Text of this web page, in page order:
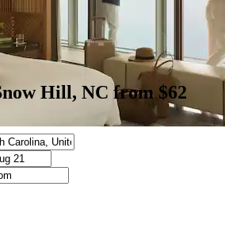
Hill, NC from $62